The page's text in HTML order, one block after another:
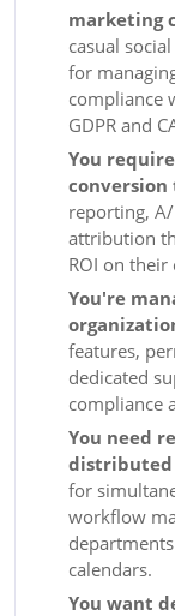
marketing
casual
for
compliance
GDPR and
You
conversion
reporting,
attribution
ROI on
You're
features,
dedicated
compliance
You need
distributed
for
workflow
calendars.
You want